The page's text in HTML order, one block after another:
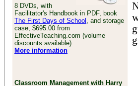
8 DVDs, with
Facilitator's Handbook in PDF, book
The First Days of School , and storage
case, $695.00 from
EffectiveTeaching.com (volume
discounts available)
More information
Classroom Management with Harry